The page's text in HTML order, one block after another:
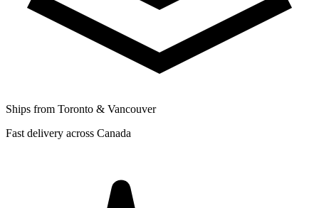
Ships from Toronto & Vancouver
Fast delivery across Canada